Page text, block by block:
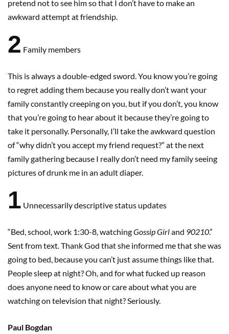
pretend not to see him so that I don’t have to make an
awkward attempt at friendship.
2 Family members
This is always a double-edged sword. You know you’re going
to regret adding them because you really don’t want your
family constantly creeping on you, but if you don’t, you know
that you’re going to hear about it because they’re going to
take it personally. Personally, I’ll take the awkward question
of “why didn’t you accept my friend request?” at the next
family gathering because I really don’t need my family seeing
pictures of drunk me in an adult diaper.
1 Unnecessarily descriptive status updates
“Bed, school, work 1:30-8, watchingGossip Girland 90210.”
Sent from text. Thank God that she informed me that she was
going to bed, because you can’t just assume things like that.
People sleep at night? Oh, and for what fucked up reason
does anyone need to know or care about what you are
watching on television that night? Seriously.
Paul Bogdan